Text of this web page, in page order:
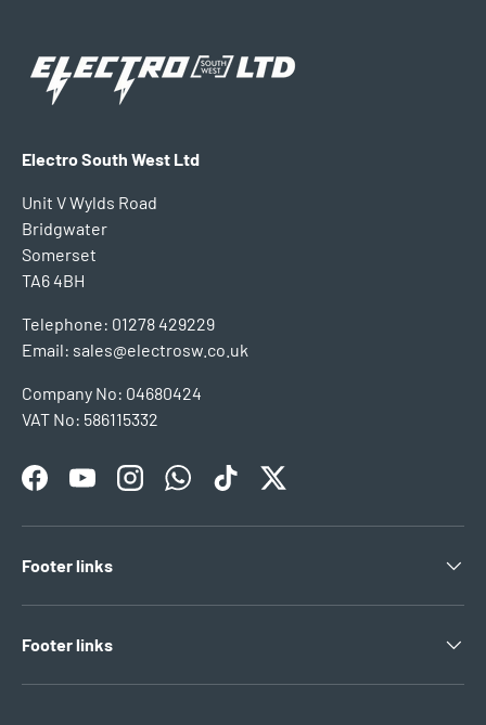
Electro South West Ltd
Unit V Wylds Road
Bridgwater
Somerset
TA6 4BH
Telephone: 01278 429229
Email: sales@electrosw.co.uk
Company No: 04680424
VAT No: 586115332
FacebookYouTubeInstagramWhatsAppTikTokTwitter
Footer links
Footer links